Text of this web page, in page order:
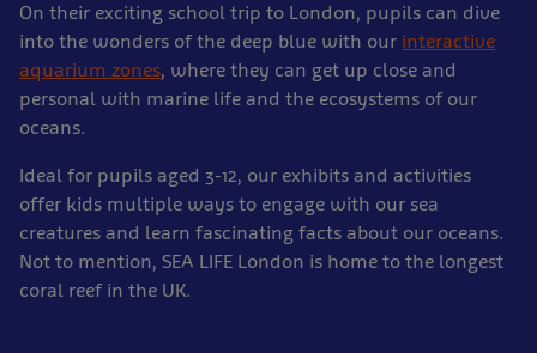
On their exciting school trip to London, pupils can dive
into the wonders of the deep blue with our interactive
aquarium zones, where they can get up close and
personal with marine life and the ecosystems of our
oceans.
Ideal for pupils aged 3-12, our exhibits and activities
offer kids multiple ways to engage with our sea
creatures and learn fascinating facts about our oceans.
Not to mention, SEA LIFE London is home to the longest
coral reef in the UK.